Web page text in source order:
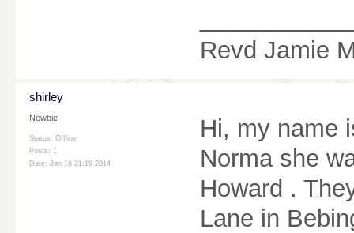
Revd Jamie
shirley
Newbie
Status: Offline
Posts: 1
Date: Jan 16 21:19 2014
Hi, my name
Norma she
Howard .
Lane in